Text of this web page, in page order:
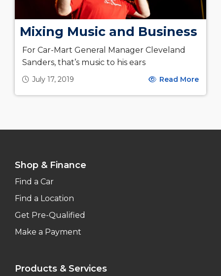
Mixing Music and Business
For Car-Mart General Manager Cleveland
Sanders, that’s music to his ears
July 17, 2019 Read More
Shop & Finance
Find a Car
Find a Location
Get Pre-Qualified
Make a Payment
Products & Services